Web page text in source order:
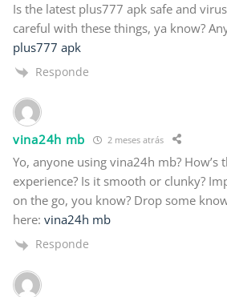
Is the latest plus777 apk safe and
careful with these things, ya know?
plus777 apk
Responde
vina24h mb 2 meses atrás
Yo, anyone using vina24h mb? How’s
experience? Is it smooth or clunky?
on the go, you know? Drop some
here: vina24h mb
Responde